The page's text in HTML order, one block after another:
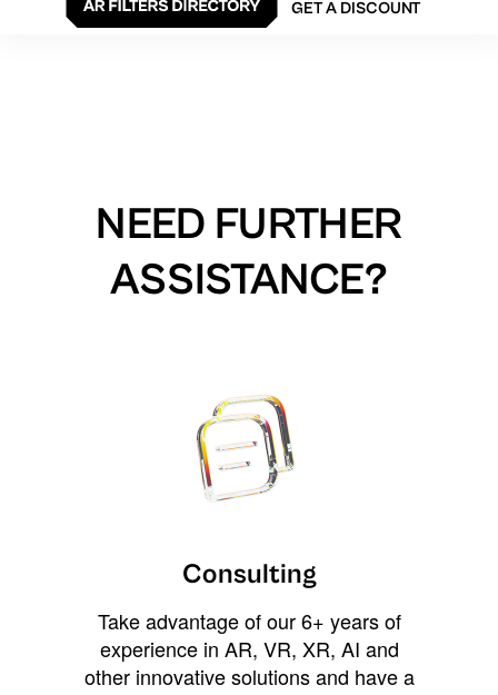
GET A DISCOUNT
NEED FURTHER
ASSISTANCE?
Consulting
Take advantage of our 6+ years of
experience in AR, VR, XR, AI and
other innovative solutions and have a